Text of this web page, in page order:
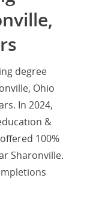
degree
Ohio
In 2024,
&
100%
Sharonville.